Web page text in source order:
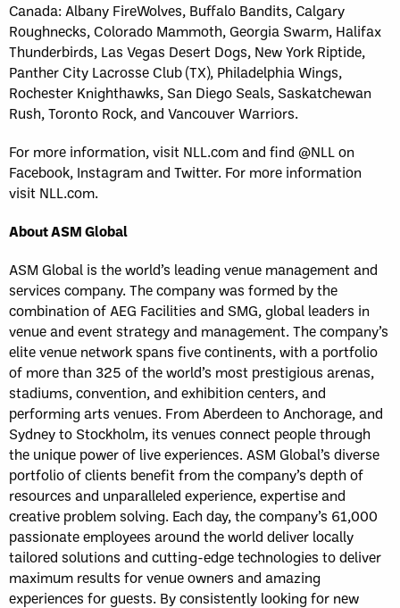
Canada: Albany FireWolves, Buffalo Bandits, Calgary
Roughnecks, Colorado Mammoth, Georgia Swarm, Halifax
Thunderbirds, Las Vegas Desert Dogs, New York Riptide,
Panther City Lacrosse Club (TX), Philadelphia Wings,
Rochester Knighthawks, San Diego Seals, Saskatchewan
Rush, Toronto Rock, and Vancouver Warriors.
For more information, visit NLL.com and find @NLL on
Facebook, Instagram and Twitter. For more information
visit NLL.com.
About ASM Global
ASM Global is the world’s leading venue management and
services company. The company was formed by the
combination of AEG Facilities and SMG, global leaders in
venue and event strategy and management. The company’s
elite venue network spans five continents, with a portfolio
of more than 325 of the world’s most prestigious arenas,
stadiums, convention, and exhibition centers, and
performing arts venues. From Aberdeen to Anchorage, and
Sydney to Stockholm, its venues connect people through
the unique power of live experiences. ASM Global’s diverse
portfolio of clients benefit from the company’s depth of
resources and unparalleled experience, expertise and
creative problem solving. Each day, the company’s 61,000
passionate employees around the world deliver locally
tailored solutions and cutting-edge technologies to deliver
maximum results for venue owners and amazing
experiences for guests. By consistently looking for new